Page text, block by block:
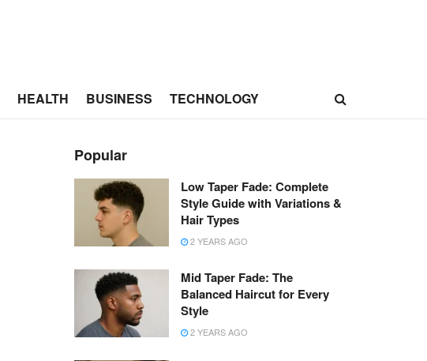
HEALTH BUSINESS TECHNOLOGY
Popular
Low Taper Fade: Complete
Style Guide with Variations &
Hair Types
2 YEARS AGO
Mid Taper Fade: The
Balanced Haircut for Every
Style
2 YEARS AGO